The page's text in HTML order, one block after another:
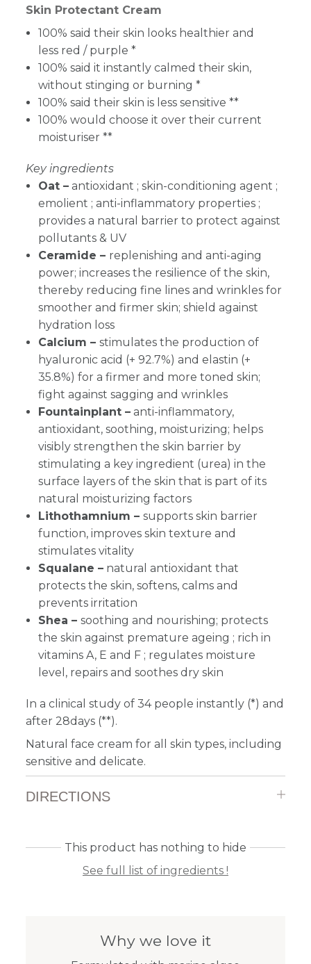
Skin Protectant Cream
100% said their skin looks healthier and
less red / purple *
100% said it instantly calmed their skin,
without stinging or burning *
100% said their skin is less sensitive **
100% would choose it over their current
moisturiser **
Key ingredients
Oat – antioxidant ; skin-conditioning agent ;
emolient ; anti-inflammatory properties ;
provides a natural barrier to protect against
pollutants & UV
Ceramide – replenishing and anti-aging
power; increases the resilience of the skin,
thereby reducing fine lines and wrinkles for
smoother and firmer skin; shield against
hydration loss
Calcium – stimulates the production of
hyaluronic acid (+ 92.7%) and elastin (+
35.8%) for a firmer and more toned skin;
fight against sagging and wrinkles
Fountainplant – anti-inflammatory,
antioxidant, soothing, moisturizing; helps
visibly strengthen the skin barrier by
stimulating a key ingredient (urea) in the
surface layers of the skin that is part of its
natural moisturizing factors
Lithothamnium – supports skin barrier
function, improves skin texture and
stimulates vitality
Squalane – natural antioxidant that
protects the skin, softens, calms and
prevents irritation
Shea – soothing and nourishing; protects
the skin against premature ageing ; rich in
vitamins A, E and F ; regulates moisture
level, repairs and soothes dry skin
In a clinical study of 34 people instantly (*) and
after 28days (**).
Natural face cream for all skin types, including
sensitive and delicate.
DIRECTIONS
This product has nothing to hide
See full list of ingredients !
Why we love it